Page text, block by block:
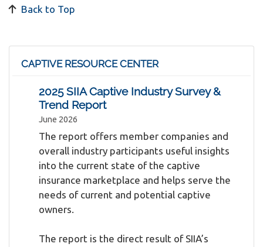
Back to Top
CAPTIVE RESOURCE CENTER
2025 SIIA Captive Industry Survey &
Trend Report
June 2026
The report offers member companies and
overall industry participants useful insights
into the current state of the captive
insurance marketplace and helps serve the
needs of current and potential captive
owners.
The report is the direct result of SIIA’s